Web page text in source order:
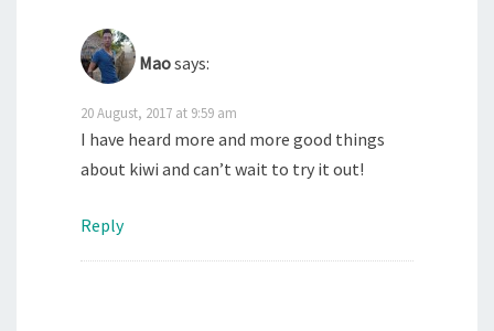
Maosays:
20 August, 2017 at 9:59 am
I have heard more and more good things
about kiwi and can’t wait to try it out!
Reply